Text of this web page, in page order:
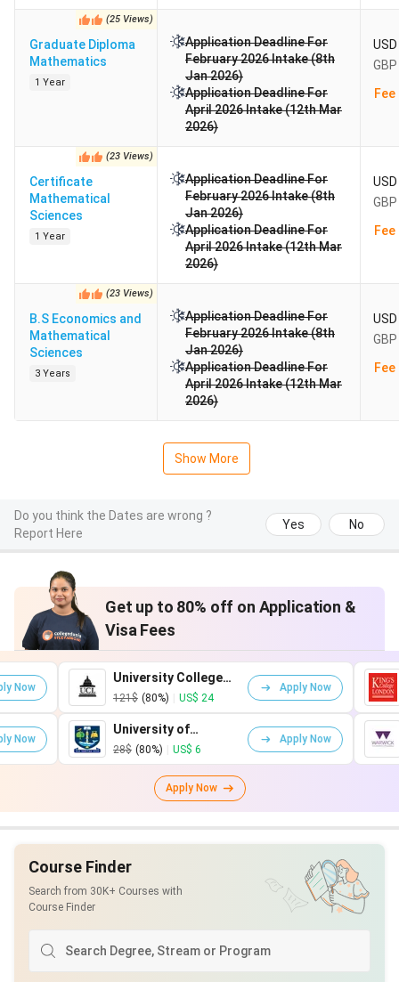
(25 Views)
Graduate Diploma
Mathematics
1 Year
Application Deadline For
February 2026 Intake (8th
Jan 2026)
Application Deadline For
April 2026 Intake (12th Mar
2026)
(23 Views)
Certificate
Mathematical
Sciences
1 Year
Application Deadline For
February 2026 Intake (8th
Jan 2026)
Application Deadline For
April 2026 Intake (12th Mar
2026)
(23 Views)
B.S Economics and
Mathematical
Sciences
3 Years
Application Deadline For
February 2026 Intake (8th
Jan 2026)
Application Deadline For
April 2026 Intake (12th Mar
2026)
Show More
Do you think the Dates are wrong ?
Report Here
Yes No
Get up to 80% off on Application &
Visa Fees
University College
London
121$ (80%) | US$ 24
Apply Now
King's
London
161$ (80%) |
University of
Glasgow
28$ (80%) | US$ 6
Apply Now
University
Warwick
75$ (80%) |
Apply Now
Course Finder
Search from 30K+ Courses with
Course Finder